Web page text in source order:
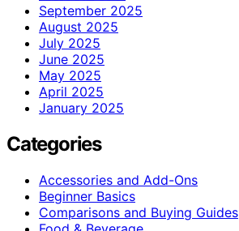
September 2025
August 2025
July 2025
June 2025
May 2025
April 2025
January 2025
Categories
Accessories and Add-Ons
Beginner Basics
Comparisons and Buying Guides